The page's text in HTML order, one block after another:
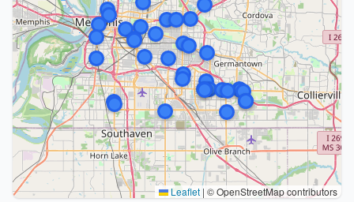
Leaflet | © OpenStreetMap contributors